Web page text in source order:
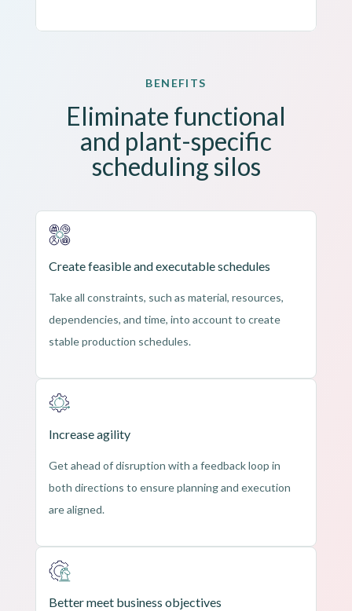
BENEFITS
Eliminate functional
and plant-specific
scheduling silos
Create feasible and executable schedules
Take all constraints, such as material, resources,
dependencies, and time, into account to create
stable production schedules.
Increase agility
Get ahead of disruption with a feedback loop in
both directions to ensure planning and execution
are aligned.
Better meet business objectives